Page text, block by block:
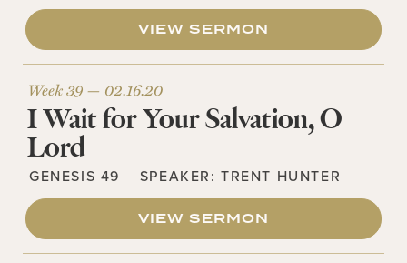
VIEW SERMON
Week 39 — 02.16.20
I Wait for Your Salvation, O
Lord
GENESIS 49 SPEAKER:TRENT HUNTER
VIEW SERMON